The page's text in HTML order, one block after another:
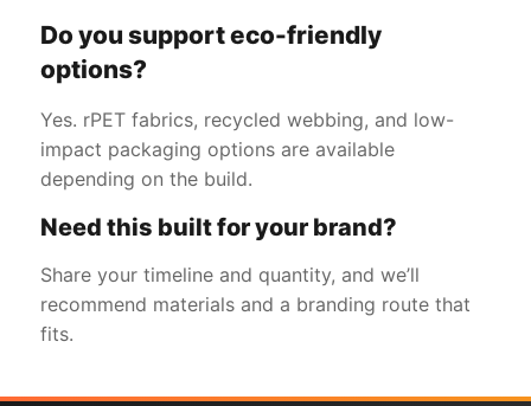
Do you support eco-friendly
options?
Yes. rPET fabrics, recycled webbing, and low-
impact packaging options are available
depending on the build.
Need this built for your brand?
Share your timeline and quantity, and we’ll
recommend materials and a branding route that
fits.